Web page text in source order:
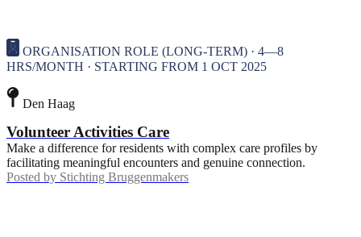
ORGANISATION ROLE (LONG-TERM) · 4—8
HRS/MONTH · STARTING FROM 1 OCT 2025
Den Haag
Volunteer Activities Care
Make a difference for residents with complex care profiles by
facilitating meaningful encounters and genuine connection.
Posted by Stichting Bruggenmakers